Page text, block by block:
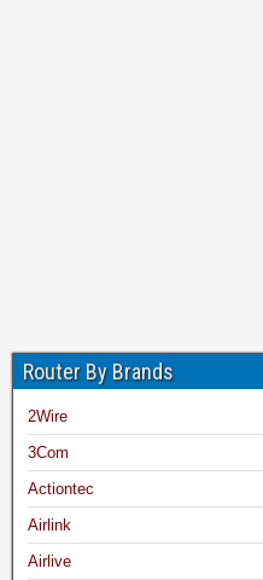
Router By Brands
2Wire
3Com
Actiontec
Airlink
Airlive